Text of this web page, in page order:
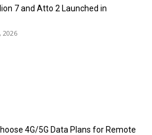
7 and Atto 2 Launched in
2026
4G/5G Data Plans for Remote